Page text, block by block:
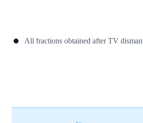
All fractions obtained after TV